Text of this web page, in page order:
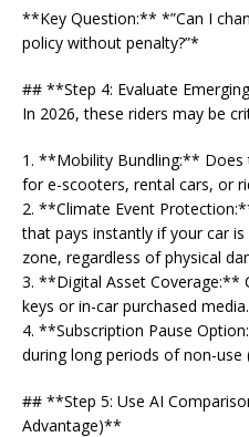
**Key Question:** *”Can I
policy without penalty?”*
## **Step 4: Evaluate
In 2026, these riders may be
1. **Mobility Bundling:** Does
for e-scooters, rental cars, or
2. **Climate Event
that pays instantly if your car
zone, regardless of physical
3. **Digital Asset Coverage:**
keys or in-car purchased media.
4. **Subscription Pause
during long periods of non-use
## **Step 5: Use AI
Advantage)**